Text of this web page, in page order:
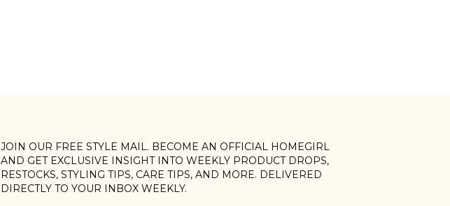
JOIN OUR FREE STYLE MAIL. BECOME AN OFFICIAL HOMEGIRL
AND GET EXCLUSIVE INSIGHT INTO WEEKLY PRODUCT DROPS,
RESTOCKS, STYLING TIPS, CARE TIPS, AND MORE. DELIVERED
DIRECTLY TO YOUR INBOX WEEKLY.